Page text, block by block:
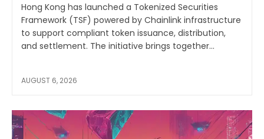
Hong Kong has launched a Tokenized Securities
Framework (TSF) powered by Chainlink infrastructure
to support compliant token issuance, distribution,
and settlement. The initiative brings together...
AUGUST 6, 2026